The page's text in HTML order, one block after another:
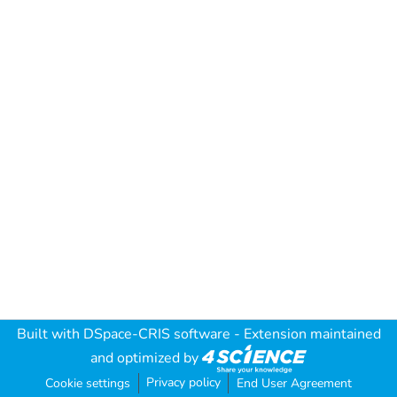
Built with DSpace-CRIS software - Extension maintained
and optimized by
Cookie settings Privacy policy End User Agreement